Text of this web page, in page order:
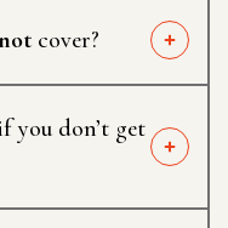
cover?
you don’t get